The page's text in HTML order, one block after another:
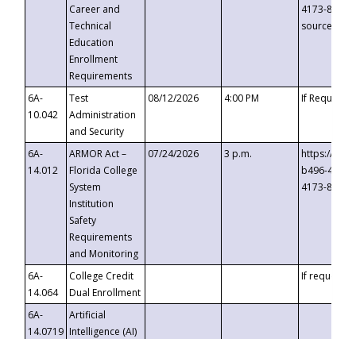
Career and
Technical
Education
Enrollment
Requirements
4173-8c1c-
6A-
10.042
Test
Administration
and Security
08/12/2026 4:00 PM If
6A-
14.012
ARMOR Act –
Florida College
System
Institution
Safety
Requirements
and Monitoring
07/24/2026 3 p.m.
https://
b496-
4173-8c1c-
6A-
14.064
College Credit
Dual Enrollment
If requested
6A-
14.0719
Artificial
Intelligence (AI)